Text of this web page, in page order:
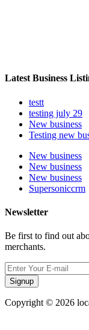
Latest Business
testt
testing july 29
New business
Testing new
New business
New business
New business
Supersoniccrm
Newsletter
Be first to find out
merchants.
Signup
Copyright © 2026